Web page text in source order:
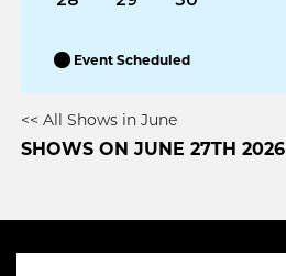
Event Scheduled
<< All Shows in June
SHOWS ON JUNE 27TH 2026